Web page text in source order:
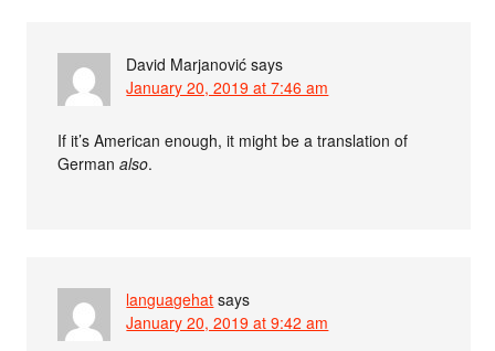
David Marjanović says
January 20, 2019 at 7:46 am
If it’s American enough, it might be a translation of
Germanalso.
languagehat says
January 20, 2019 at 9:42 am